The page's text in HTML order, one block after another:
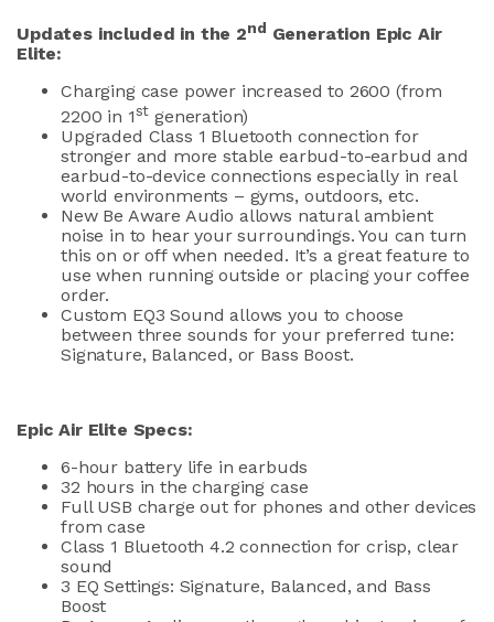
Updates included in the 2nd Generation Epic Air
Elite:
Charging case power increased to 2600 (from
2200 in 1st generation)
Upgraded Class 1 Bluetooth connection for
stronger and more stable earbud-to-earbud and
earbud-to-device connections especially in real
world environments – gyms, outdoors, etc.
New Be Aware Audio allows natural ambient
noise in to hear your surroundings. You can turn
this on or off when needed. It’s a great feature to
use when running outside or placing your coffee
order.
Custom EQ3 Sound allows you to choose
between three sounds for your preferred tune:
Signature, Balanced, or Bass Boost.
Epic Air Elite Specs:
6-hour battery life in earbuds
32 hours in the charging case
Full USB charge out for phones and other devices
from case
Class 1 Bluetooth 4.2 connection for crisp, clear
sound
3 EQ Settings: Signature, Balanced, and Bass
Boost